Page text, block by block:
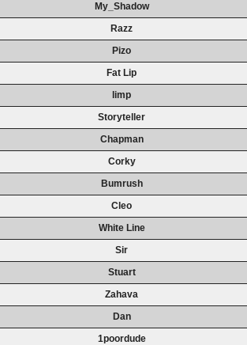
My_Shadow
Razz
Pizo
Fat Lip
limp
Storyteller
Chapman
Corky
Bumrush
Cleo
White Line
Sir
Stuart
Zahava
Dan
1poordude